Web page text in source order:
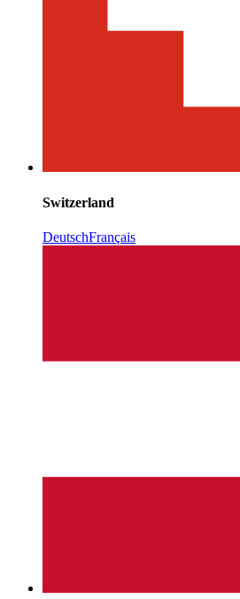
Switzerland
DeutschFrançais